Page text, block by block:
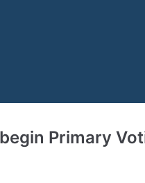
Primary